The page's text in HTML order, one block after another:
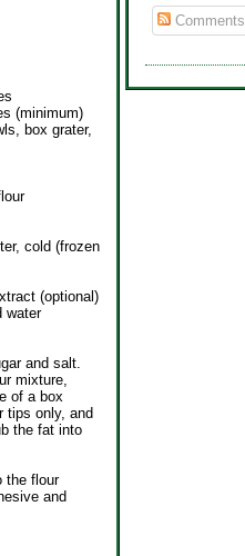
(minimum)
box grater,
cold (frozen
(optional)
water
and salt.
mixture,
of a box
tips only, and
the fat into
the flour
and
Comments